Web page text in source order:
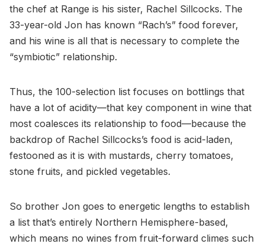
the chef at Range is his sister, Rachel Sillcocks. The
33-year-old Jon has known “Rach’s” food forever,
and his wine is all that is necessary to complete the
“symbiotic” relationship.
Thus, the 100-selection list focuses on bottlings that
have a lot of acidity—that key component in wine that
most coalesces its relationship to food—because the
backdrop of Rachel Sillcocks’s food is acid-laden,
festooned as it is with mustards, cherry tomatoes,
stone fruits, and pickled vegetables.
So brother Jon goes to energetic lengths to establish
a list that’s entirely Northern Hemisphere-based,
which means no wines from fruit-forward climes such